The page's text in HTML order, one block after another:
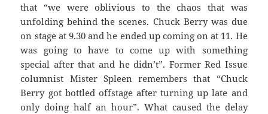
that “we were oblivious to the chaos that was
unfolding behind the scenes. Chuck Berry was due
on stage at 9.30 and he ended up coming on at 11. He
was going to have to come up with something
special after that and he didn’t”. Former Red Issue
columnist Mister Spleen remembers that “Chuck
Berry got bottled offstage after turning up late and
only doing half an hour”. What caused the delay